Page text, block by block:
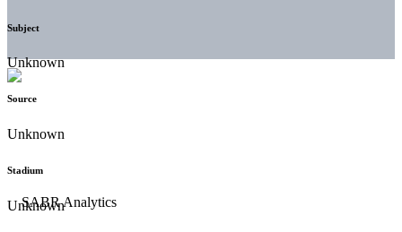
Subject
Unknown
Source
Unknown
Stadium
Unknown